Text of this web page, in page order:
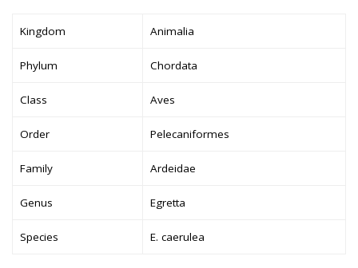
Kingdom Animalia
Phylum Chordata
Class Aves
Order Pelecaniformes
Family Ardeidae
Genus Egretta
Species E. caerulea